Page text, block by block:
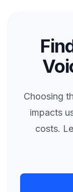
Choosing
impacts
costs.